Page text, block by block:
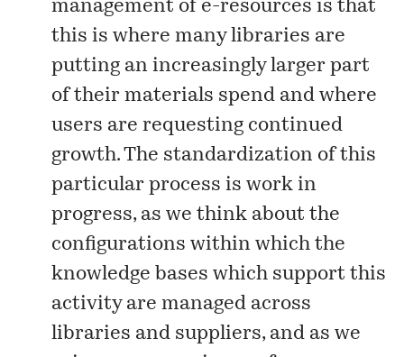
management of e-resources is that
this is where many libraries are
putting an increasingly larger part
of their materials spend and where
users are requesting continued
growth. The standardization of this
particular process is work in
progress, as we think about the
configurations within which the
knowledge bases which support this
activity are managed across
libraries and suppliers, and as we